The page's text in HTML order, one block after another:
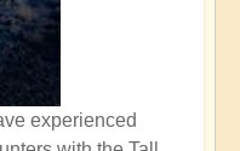
experienced